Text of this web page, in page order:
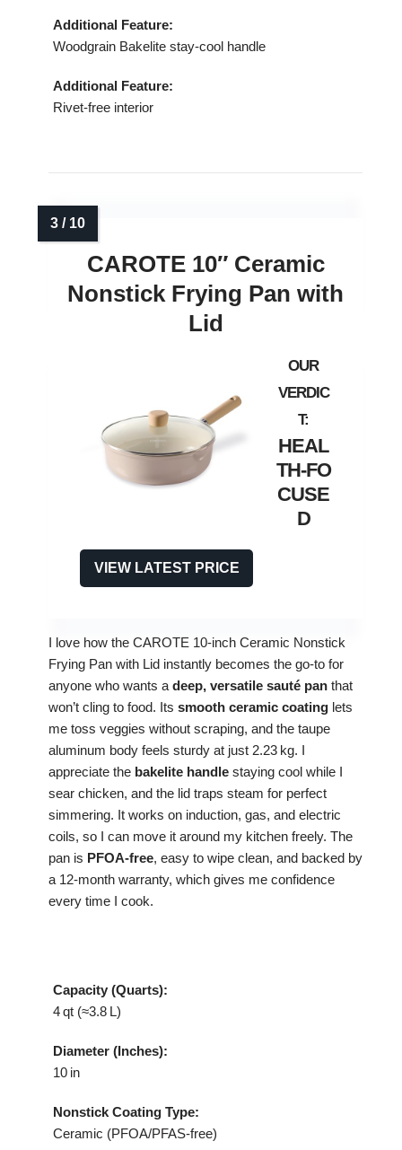
Additional Feature:
Woodgrain Bakelite stay‑cool handle
Additional Feature:
Rivet‑free interior
CAROTE 10″ Ceramic
Nonstick Frying Pan with
Lid
HEAL
TH‑FO
CUSE
D
VIEW LATEST PRICE
I love how the CAROTE 10‑inch Ceramic Nonstick
Frying Pan with Lid instantly becomes the go‑to for
anyone who wants a deep, versatile sauté pan that
won’t cling to food. Its smooth ceramic coating lets
me toss veggies without scraping, and the taupe
aluminum body feels sturdy at just 2.23 kg. I
appreciate the bakelite handle staying cool while I
sear chicken, and the lid traps steam for perfect
simmering. It works on induction, gas, and electric
coils, so I can move it around my kitchen freely. The
pan is PFOA‑free, easy to wipe clean, and backed by
a 12‑month warranty, which gives me confidence
every time I cook.
Capacity (Quarts):
4 qt (≈3.8 L)
Diameter (Inches):
10 in
Nonstick Coating Type:
Ceramic (PFOA/PFAS‑free)